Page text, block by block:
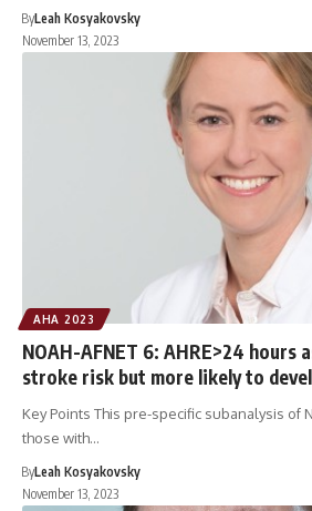
ByLeah Kosyakovsky
November 13, 2023
AHA 2023
NOAH-AFNET 6: AHRE>24 hours
stroke risk but more likely to
Key Points This pre-specific subanalysis of
those with…
ByLeah Kosyakovsky
November 13, 2023